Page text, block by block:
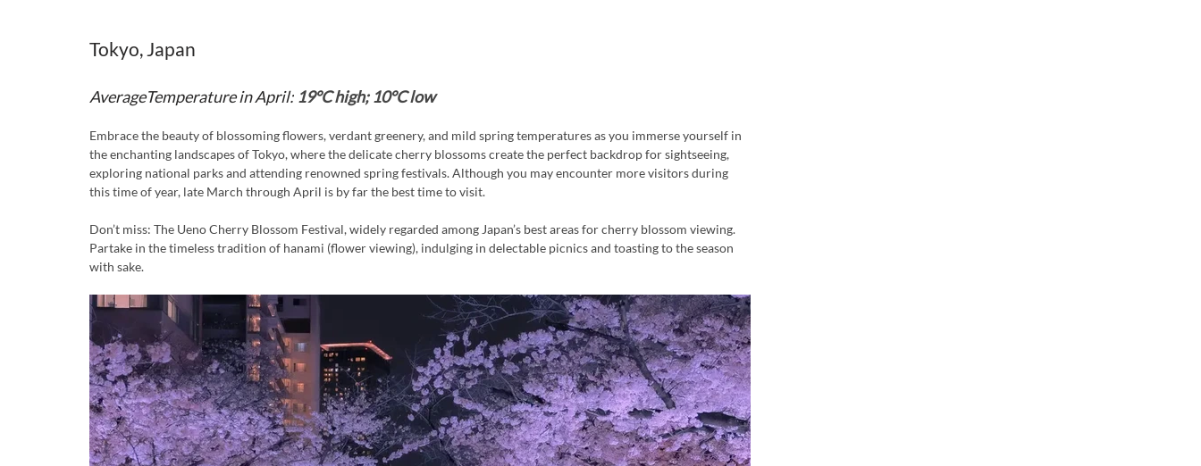
Tokyo, Japan
AverageTemperature in April: 19°C high; 10°C low
Embrace the beauty of blossoming flowers, verdant greenery, and mild spring temperatures as you immerse yourself in
the enchanting landscapes of Tokyo, where the delicate cherry blossoms create the perfect backdrop for sightseeing,
exploring national parks and attending renowned spring festivals. Although you may encounter more visitors during
this time of year, late March through April is by far the best time to visit.
Don’t miss: The Ueno Cherry Blossom Festival, widely regarded among Japan’s best areas for cherry blossom viewing.
Partake in the timeless tradition of hanami (flower viewing), indulging in delectable picnics and toasting to the season
with sake.